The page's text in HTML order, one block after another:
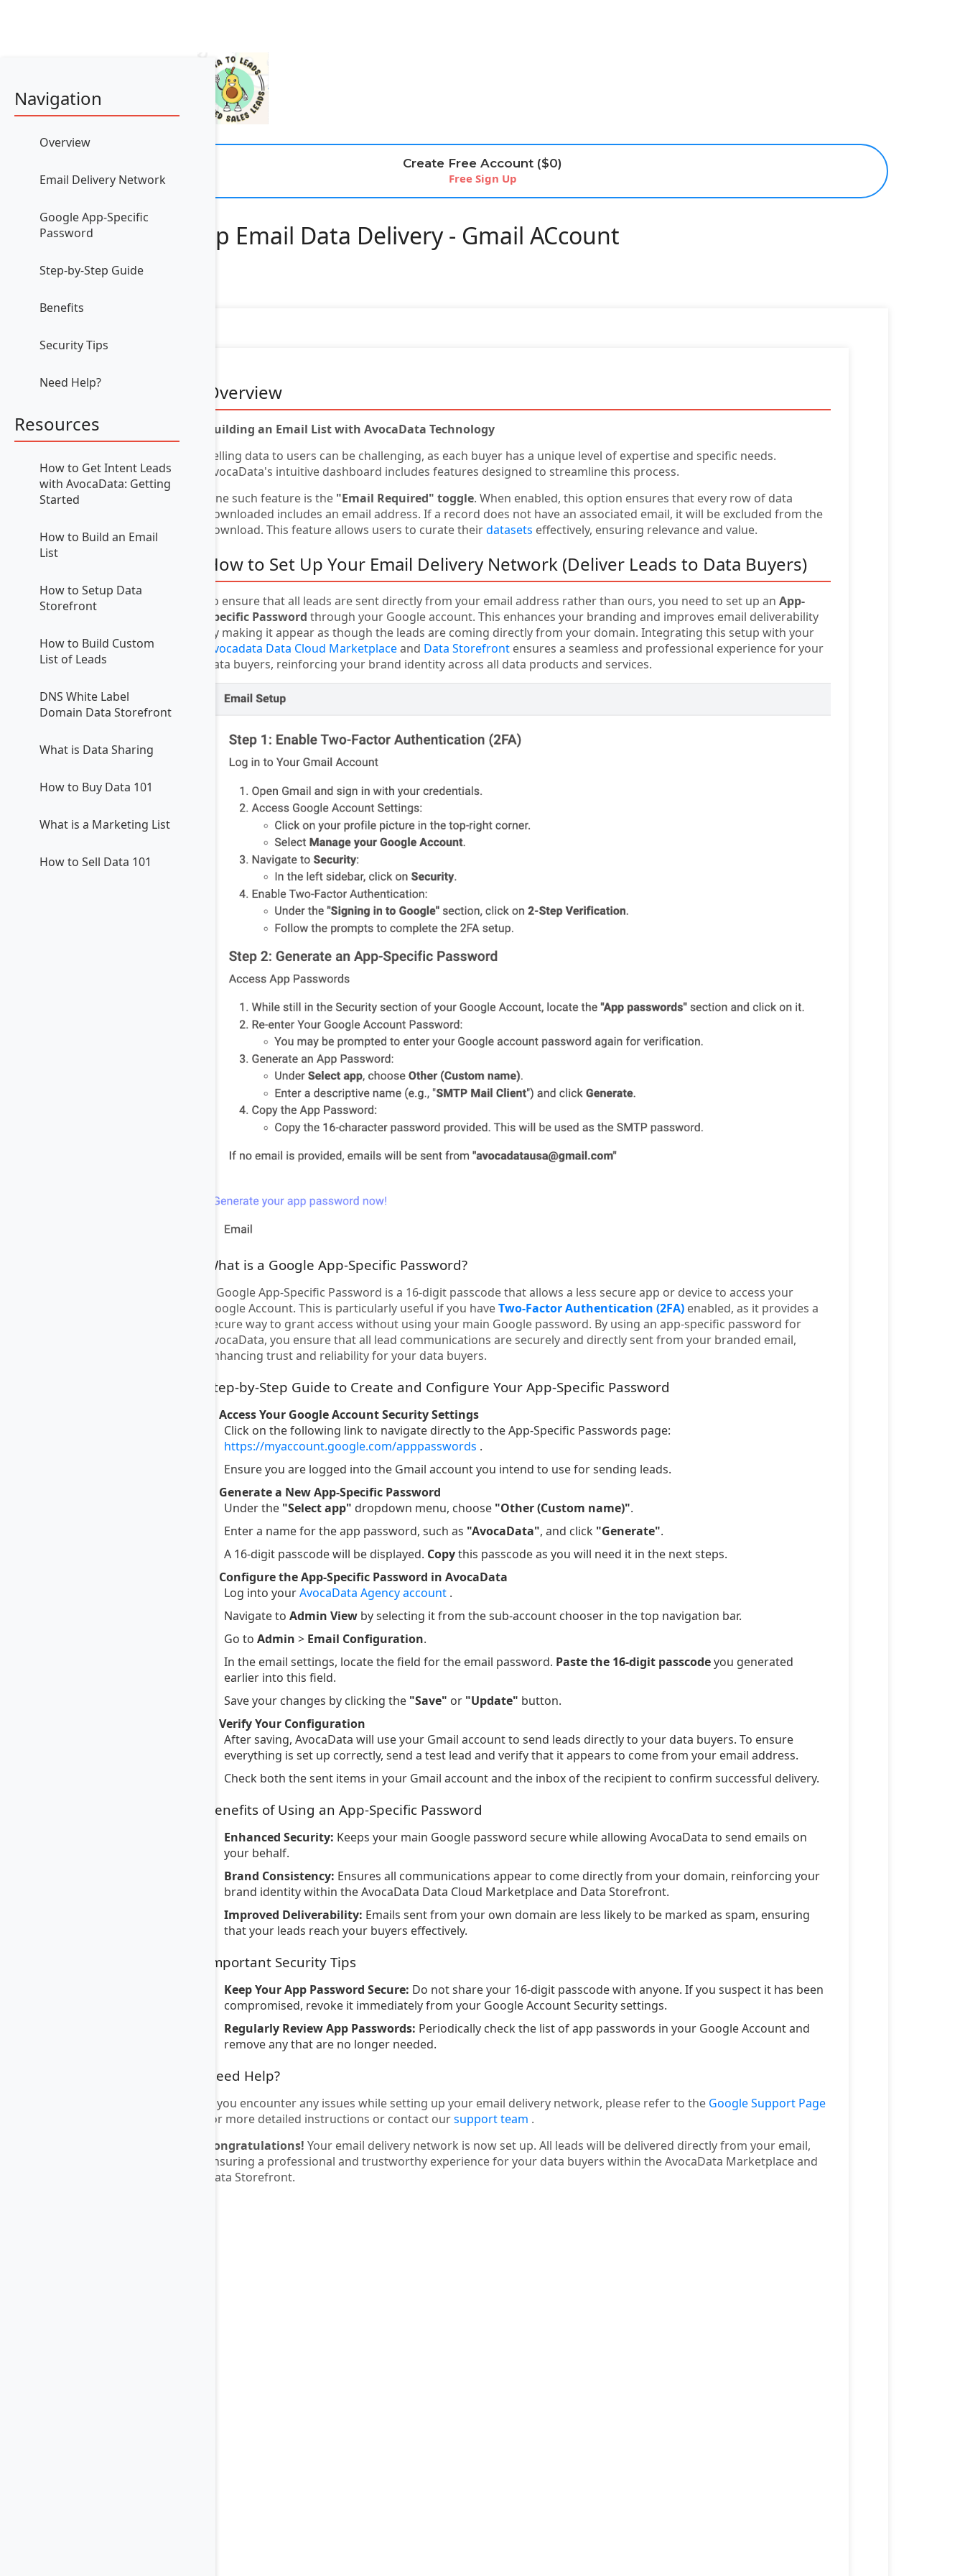
Create Free Account ($0)
Free Sign Up
How to Set Up Email Data Delivery - Gmail ACcount
Navigation
Overview
Email Delivery Network
Google App-Specific
Password
Step-by-Step Guide
Benefits
Security Tips
Need Help?
Resources
How to Get Intent Leads
with AvocaData: Getting
Started
How to Build an Email
List
How to Setup Data
Storefront
How to Build Custom
List of Leads
DNS White Label
Domain Data Storefront
What is Data Sharing
How to Buy Data 101
What is a Marketing List
How to Sell Data 101
Overview
Building an Email List with AvocaData Technology
Selling data to users can be challenging, as each buyer has a unique level of expertise and specific needs.
AvocaData's intuitive dashboard includes features designed to streamline this process.
One such feature is the "Email Required" toggle. When enabled, this option ensures that every row of data
downloaded includes an email address. If a record does not have an associated email, it will be excluded from the
download. This feature allows users to curate theirdatasets effectively, ensuring relevance and value.
How to Set Up Your Email Delivery Network (Deliver Leads to Data Buyers)
To ensure that all leads are sent directly from your email address rather than ours, you need to set up an App-
Specific Password through your Google account. This enhances your branding and improves email deliverability
by making it appear as though the leads are coming directly from your domain. Integrating this setup with your
Avocadata Data Cloud Marketplaceand Data Storefront ensures a seamless and professional experience for your
data buyers, reinforcing your brand identity across all data products and services.
What is a Google App-Specific Password?
A Google App-Specific Password is a 16-digit passcode that allows a less secure app or device to access your
Google Account. This is particularly useful if you haveTwo-Factor Authentication (2FA) enabled, as it provides a
secure way to grant access without using your main Google password. By using an app-specific password for
AvocaData, you ensure that all lead communications are securely and directly sent from your branded email,
enhancing trust and reliability for your data buyers.
Step-by-Step Guide to Create and Configure Your App-Specific Password
1. Access Your Google Account Security Settings
Click on the following link to navigate directly to the App-Specific Passwords page:
https://myaccount.google.com/apppasswords .
Ensure you are logged into the Gmail account you intend to use for sending leads.
2. Generate a New App-Specific Password
Under the "Select app" dropdown menu, choose "Other (Custom name)".
Enter a name for the app password, such as "AvocaData", and click "Generate".
A 16-digit passcode will be displayed. Copythis passcode as you will need it in the next steps.
3. Configure the App-Specific Password in AvocaData
Log into yourAvocaData Agency account .
Navigate to Admin View by selecting it from the sub-account chooser in the top navigation bar.
Go to Admin > Email Configuration.
In the email settings, locate the field for the email password. Paste the 16-digit passcodeyou generated
earlier into this field.
Save your changes by clicking the "Save" or "Update" button.
4. Verify Your Configuration
After saving, AvocaData will use your Gmail account to send leads directly to your data buyers. To ensure
everything is set up correctly, send a test lead and verify that it appears to come from your email address.
Check both the sent items in your Gmail account and the inbox of the recipient to confirm successful delivery.
Benefits of Using an App-Specific Password
Enhanced Security: Keeps your main Google password secure while allowing AvocaData to send emails on
your behalf.
Brand Consistency: Ensures all communications appear to come directly from your domain, reinforcing your
brand identity within the AvocaData Data Cloud Marketplace and Data Storefront.
Improved Deliverability: Emails sent from your own domain are less likely to be marked as spam, ensuring
that your leads reach your buyers effectively.
Important Security Tips
Keep Your App Password Secure: Do not share your 16-digit passcode with anyone. If you suspect it has been
compromised, revoke it immediately from your Google Account Security settings.
Regularly Review App Passwords: Periodically check the list of app passwords in your Google Account and
remove any that are no longer needed.
Need Help?
If you encounter any issues while setting up your email delivery network, please refer to the Google Support Page
for more detailed instructions or contact oursupport team .
Congratulations! Your email delivery network is now set up. All leads will be delivered directly from your email,
ensuring a professional and trustworthy experience for your data buyers within the AvocaData Marketplace and
Data Storefront.